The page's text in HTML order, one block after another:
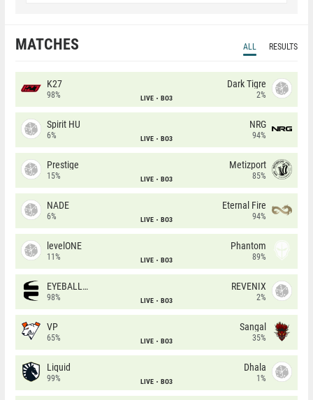
MATCHES ALL RESULTS
K27
98% LIVE BO3
Dark Tigre
2%
Spirit HU
6% LIVE BO3
NRG
94%
Prestige
15% LIVE BO3
Metizport
85%
NADE
6% LIVE BO3
Eternal Fire
94%
levelONE
11% LIVE BO3
Phantom
89%
EYEBALLERS
98% LIVE BO3
REVENIX
2%
VP
65% LIVE BO3
Sangal
35%
Liquid
99% LIVE BO3
Dhala
1%